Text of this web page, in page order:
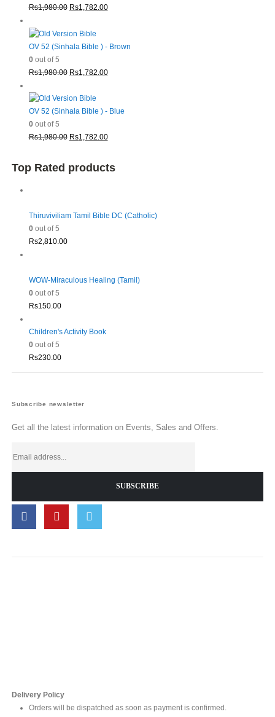
Rs1,980.00 Original
was:
Rs1,980.00.
Rs1,782.00Current
Rs1,782.00.
OV 52 (Sinhala Bible ) - Brown
0out of 5
Rs1,980.00 Original
was:
Rs1,980.00.
Rs1,782.00Current
Rs1,782.00.
OV 52 (Sinhala Bible ) - Blue
0out of 5
Rs1,980.00 Original
Rs1,980.00.
Rs1,782.00Current
is:
Top Rated products
Thiruviviliam Tamil Bible DC (Catholic)
0out of 5
Rs2,810.00
WOW-Miraculous Healing (Tamil)
0out of 5
Rs150.00
Children's Activity Book
0out of 5
Rs230.00
Subscribe newsletter
Get all the latest information on Events, Sales and Offers.
Delivery Policy
Orders will be dispatched as soon as payment is confirmed.